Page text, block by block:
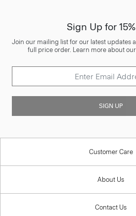
Sign Up for
Join our mailing list for our latest updates
full price order. Learn more about
SIGN UP
Customer Care
About Us
Contact Us